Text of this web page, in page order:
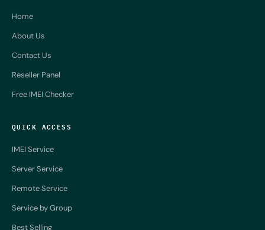
Home
About Us
Contact Us
Reseller Panel
Free IMEI Checker
QUICK ACCESS
IMEI Service
Server Service
Remote Service
Service by Group
Best Selling